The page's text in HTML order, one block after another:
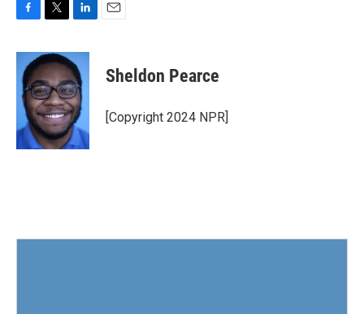
c
b
o
k
i
t
t
e
r
n
k
e
d
I
n
Sheldon Pearce
[Copyright 2024 NPR]